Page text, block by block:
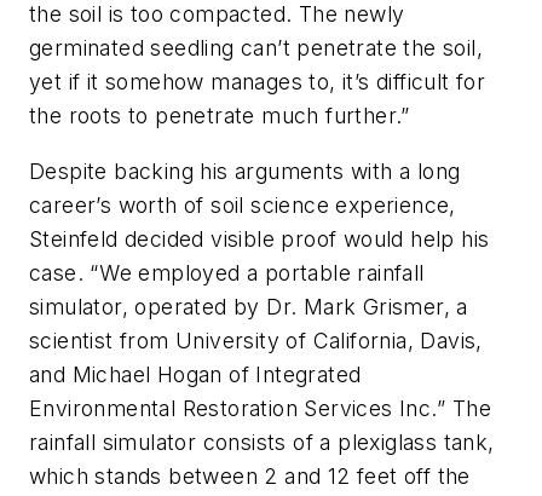
the soil is too compacted. The newly
germinated seedling can’t penetrate the soil,
yet if it somehow manages to, it’s difficult for
the roots to penetrate much further.”
Despite backing his arguments with a long
career’s worth of soil science experience,
Steinfeld decided visible proof would help his
case. “We employed a portable rainfall
simulator, operated by Dr. Mark Grismer, a
scientist from University of California, Davis,
and Michael Hogan of Integrated
Environmental Restoration Services Inc.” The
rainfall simulator consists of a plexiglass tank,
which stands between 2 and 12 feet off the